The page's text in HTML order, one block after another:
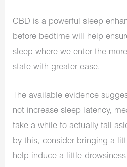
CBD is a powerful sleep
before bedtime will help
sleep where we enter the
state with greater ease.
The available evidence
not increase sleep latency,
take a while to actually fall
by this, consider bringing a
help induce a little